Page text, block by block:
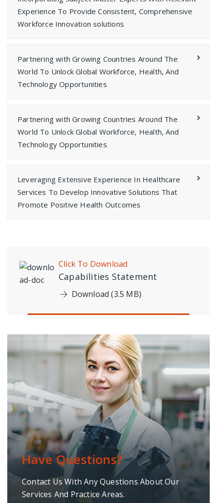
Experience To Provide Consistent, Comprehensive
Workforce Innovation solutions
Partnering with Growing Countries Around The
World To Unlock Global Workforce, Health, And
Technology Opportunities
Partnering with Growing Countries Around The
World To Unlock Global Workforce, Health, And
Technology Opportunities
Leveraging Extensive Experience In Healthcare
Services To Develop Innovative Solutions That
Promote Positive Health Outcomes
Click To Download
Capabilities Statement
Download (3.5 MB)
Have Questions?
Contact Us With Any Questions About Our
Services And Practice Areas.